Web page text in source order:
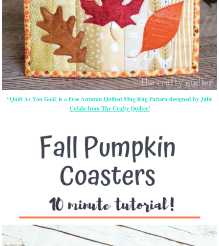
“Quilt As You Goâ€ is a Free Autumn Quilted Mug Rug Pattern designed by Julie
Cefalu from The Crafty Quilter!